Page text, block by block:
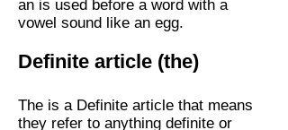
an is used before a word with a
vowel sound like an egg.
Definite article (the)
The is a Definite article that means
they refer to anything definite or